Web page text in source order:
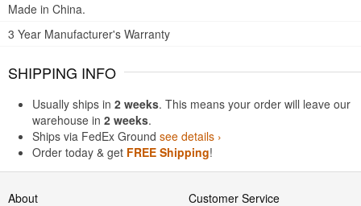
Made in China.
3 Year Manufacturer's Warranty
SHIPPING INFO
Usually ships in 2 weeks. This means your order will leave our
warehouse in 2 weeks.
Ships via FedEx Ground see details ›
Order today & get FREE Shipping!
About Customer Service